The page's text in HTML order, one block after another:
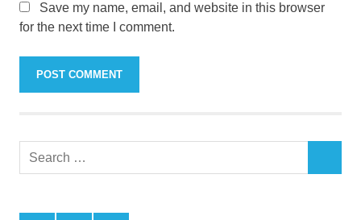
Save my name, email, and website in this browser
for the next time I comment.
Search